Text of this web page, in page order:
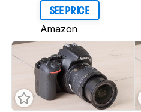
SEE PRICE
Amazon